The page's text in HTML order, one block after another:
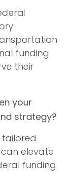
funding
their
your
strategy?
elevate
funding